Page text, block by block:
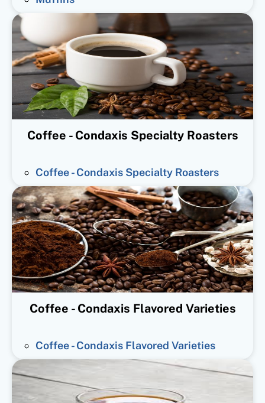
Coffee - Condaxis Specialty Roasters
Coffee - Condaxis Specialty Roasters
Coffee - Condaxis Flavored Varieties
Coffee - Condaxis Flavored Varieties